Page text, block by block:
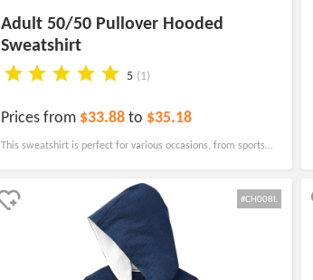
Adult 50/50 Pullover Hooded
Sweatshirt
5 (1)
Prices from $33.88to $35.18
This sweatshirt is perfect for various occasions, from sports
trade shows. It features a ribbed belt and cuffs, ensuring a
perfect fit for everyone.
#CH008L